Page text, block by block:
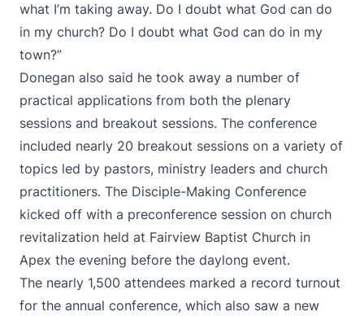
what I’m taking away. Do I doubt what God can do
in my church? Do I doubt what God can do in my
town?”
Donegan also said he took away a number of
practical applications from both the plenary
sessions and breakout sessions. The conference
included nearly 20 breakout sessions on a variety of
topics led by pastors, ministry leaders and church
practitioners. The Disciple-Making Conference
kicked off with a preconference session on church
revitalization held at Fairview Baptist Church in
Apex the evening before the daylong event.
The nearly 1,500 attendees marked a record turnout
for the annual conference, which also saw a new